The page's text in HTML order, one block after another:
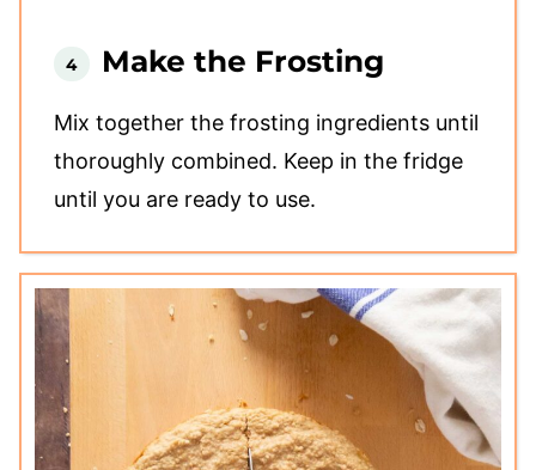
Make the Frosting
Mix together the frosting ingredients until
thoroughly combined. Keep in the fridge
until you are ready to use.